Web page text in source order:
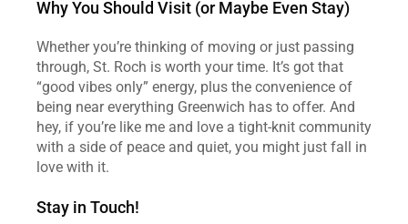
Why You Should Visit (or Maybe Even Stay)
Whether you’re thinking of moving or just passing
through, St. Roch is worth your time. It’s got that
“good vibes only” energy, plus the convenience of
being near everything Greenwich has to offer. And
hey, if you’re like me and love a tight-knit community
with a side of peace and quiet, you might just fall in
love with it.
Stay in Touch!